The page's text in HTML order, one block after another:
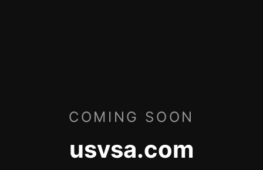
COMING SOON
usvsa.com